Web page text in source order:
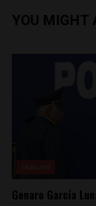
YOU MIGHT
Genaro García